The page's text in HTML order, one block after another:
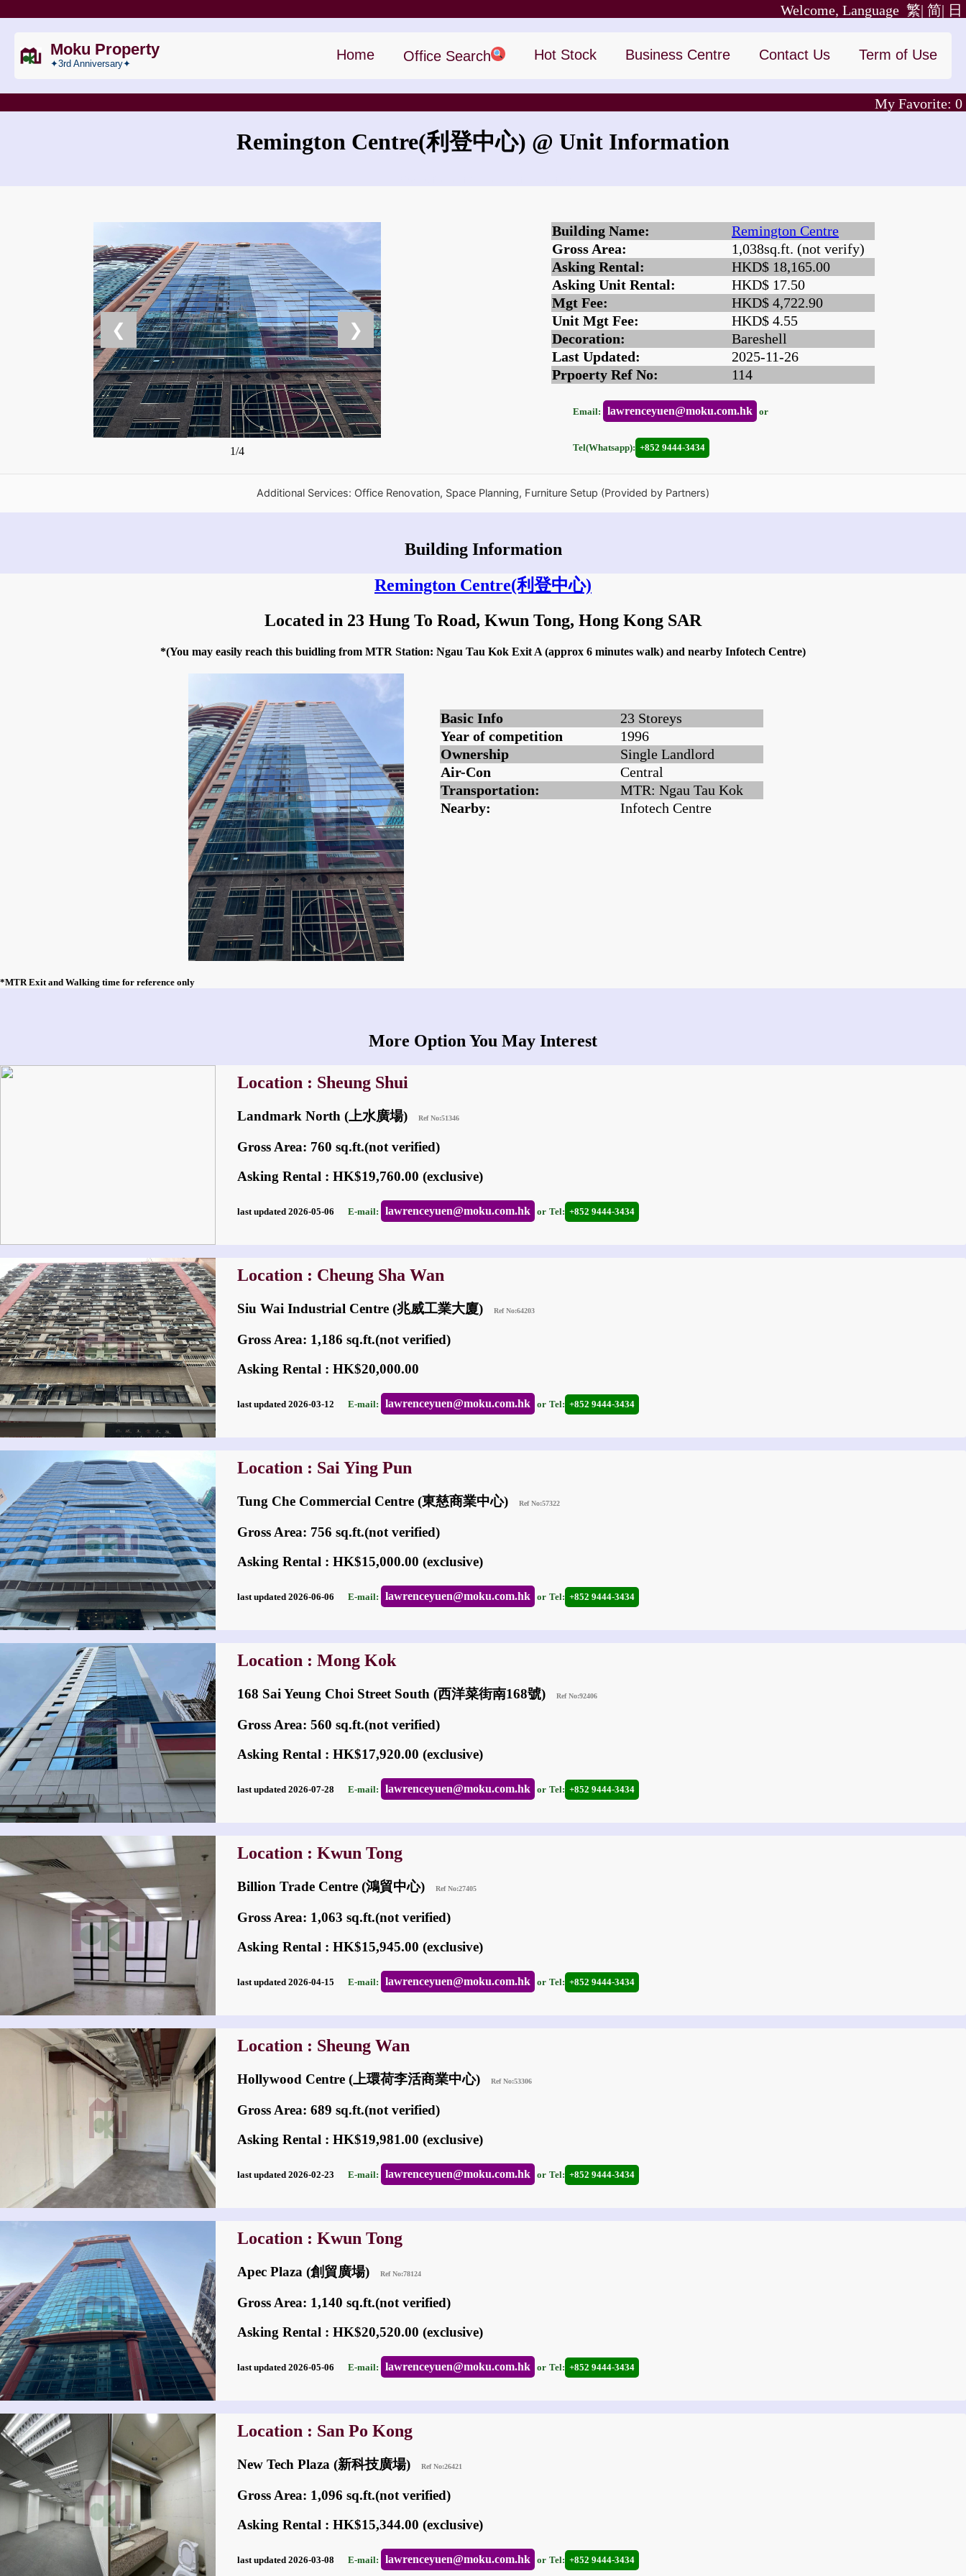
日
简|
Welcome, Language 繁|
Moku Property
✦3rd Anniversary✦
Home Office Search Hot Stock Business Centre Contact Us Term of Use
My Favorite: 0
Remington Centre(利登中心) @ Unit Information
❮ ❯
1/4
Building Name:
Remington Centre
Gross Area:
1,038sq.ft. (not verify)
Asking Rental:
HKD$ 18,165.00
Asking Unit Rental:
HKD$ 17.50
Mgt Fee:
HKD$ 4,722.90
Unit Mgt Fee:
HKD$ 4.55
Decoration:
Bareshell
Last Updated:
2025-11-26
Prpoerty Ref No:
114
Email: lawrenceyuen@moku.com.hk or
Tel(Whatsapp): +852 9444-3434
Additional Services: Office Renovation, Space Planning, Furniture Setup (Provided by Partners)
Building Information
Remington Centre(利登中心)
Located in 23 Hung To Road, Kwun Tong, Hong Kong SAR
*(You may easily reach this buidling from MTR Station: Ngau Tau Kok Exit A (approx 6 minutes walk) and nearby Infotech Centre)
Basic Info
23 Storeys
Year of competition
1996
Ownership
Single Landlord
Air-Con
Central
Transportation:
MTR: Ngau Tau Kok
Nearby:
Infotech Centre
*MTR Exit and Walking time for reference only
More Option You May Interest
Location : Sheung Shui
Landmark North (上水廣場) Ref No:51346
Gross Area: 760 sq.ft.(not verified)
Asking Rental : HK$19,760.00 (exclusive)
last updated 2026-05-06 E-mail: lawrenceyuen@moku.com.hk or Tel: +852 9444-3434
Location : Cheung Sha Wan
Siu Wai Industrial Centre (兆威工業大廈) Ref No:64203
Gross Area: 1,186 sq.ft.(not verified)
Asking Rental : HK$20,000.00
last updated 2026-03-12 E-mail: lawrenceyuen@moku.com.hk or Tel: +852 9444-3434
Location : Sai Ying Pun
Tung Che Commercial Centre (東慈商業中心) Ref No:57322
Gross Area: 756 sq.ft.(not verified)
Asking Rental : HK$15,000.00 (exclusive)
last updated 2026-06-06 E-mail: lawrenceyuen@moku.com.hk or Tel: +852 9444-3434
Location : Mong Kok
168 Sai Yeung Choi Street South (西洋菜街南168號) Ref No:92406
Gross Area: 560 sq.ft.(not verified)
Asking Rental : HK$17,920.00 (exclusive)
last updated 2026-07-28 E-mail: lawrenceyuen@moku.com.hk or Tel: +852 9444-3434
Location : Kwun Tong
Billion Trade Centre (鴻貿中心) Ref No:27405
Gross Area: 1,063 sq.ft.(not verified)
Asking Rental : HK$15,945.00 (exclusive)
last updated 2026-04-15 E-mail: lawrenceyuen@moku.com.hk or Tel: +852 9444-3434
Location : Sheung Wan
Hollywood Centre (上環荷李活商業中心) Ref No:53306
Gross Area: 689 sq.ft.(not verified)
Asking Rental : HK$19,981.00 (exclusive)
last updated 2026-02-23 E-mail: lawrenceyuen@moku.com.hk or Tel: +852 9444-3434
Location : Kwun Tong
Apec Plaza (創貿廣場) Ref No:78124
Gross Area: 1,140 sq.ft.(not verified)
Asking Rental : HK$20,520.00 (exclusive)
last updated 2026-05-06 E-mail: lawrenceyuen@moku.com.hk or Tel: +852 9444-3434
Location : San Po Kong
New Tech Plaza (新科技廣場) Ref No:26421
Gross Area: 1,096 sq.ft.(not verified)
Asking Rental : HK$15,344.00 (exclusive)
last updated 2026-03-08 E-mail: lawrenceyuen@moku.com.hk or Tel: +852 9444-3434